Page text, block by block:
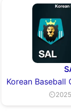
Korean Baseball